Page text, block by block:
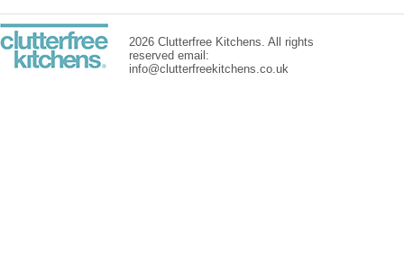
2026 Clutterfree Kitchens. All rights
reserved email:
info@clutterfreekitchens.co.uk